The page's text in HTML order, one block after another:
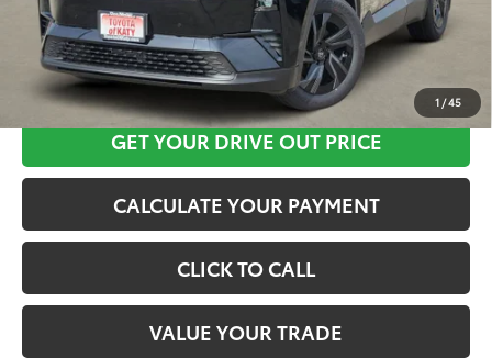
1 /45
CLICK HERE
GET YOUR DRIVE OUT PRICE
CALCULATE YOUR PAYMENT
CLICK TO CALL
VALUE YOUR TRADE